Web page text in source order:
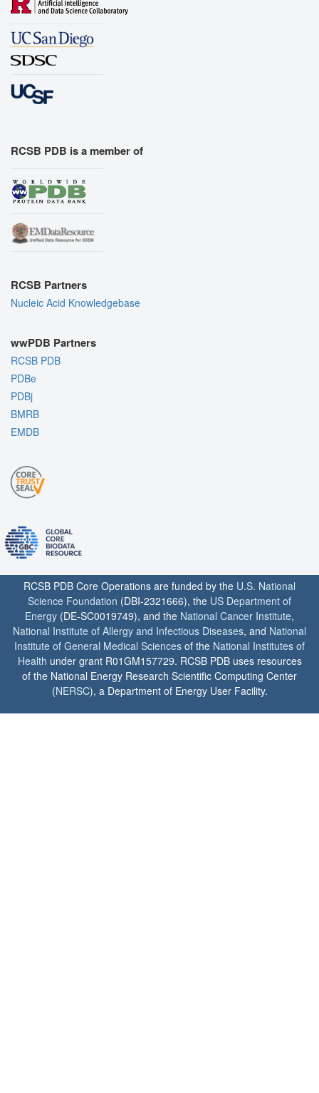
RCSB PDB is a member of
RCSB Partners
Nucleic Acid Knowledgebase
wwPDB Partners
RCSB PDB
PDBe
PDBj
BMRB
EMDB
RCSB PDB Core Operations are funded by the U.S. National
Science Foundation (DBI-2321666), the US Department of
Energy (DE-SC0019749), and the National Cancer Institute,
National Institute of Allergy and Infectious Diseases, and National
Institute of General Medical Sciences of the National Institutes of
Health under grant R01GM157729. RCSB PDB uses resources
of the National Energy Research Scientific Computing Center
(NERSC), a Department of Energy User Facility.